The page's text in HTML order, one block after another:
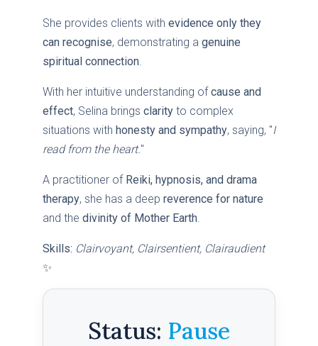
She provides clients with evidence only they
can recognise, demonstrating a genuine
spiritual connection
With her intuitive understanding ofcause and
effect, Selina brings clarity to complex
situations with honesty and sympathy, saying, "I
read from the heart."
A practitioner of Reiki, hypnosis, and drama
therapy, she has a deep reverence for nature
and the divinity of Mother Earth
Skills: Clairvoyant, Clairsentient, Clairaudient
✨
Status: